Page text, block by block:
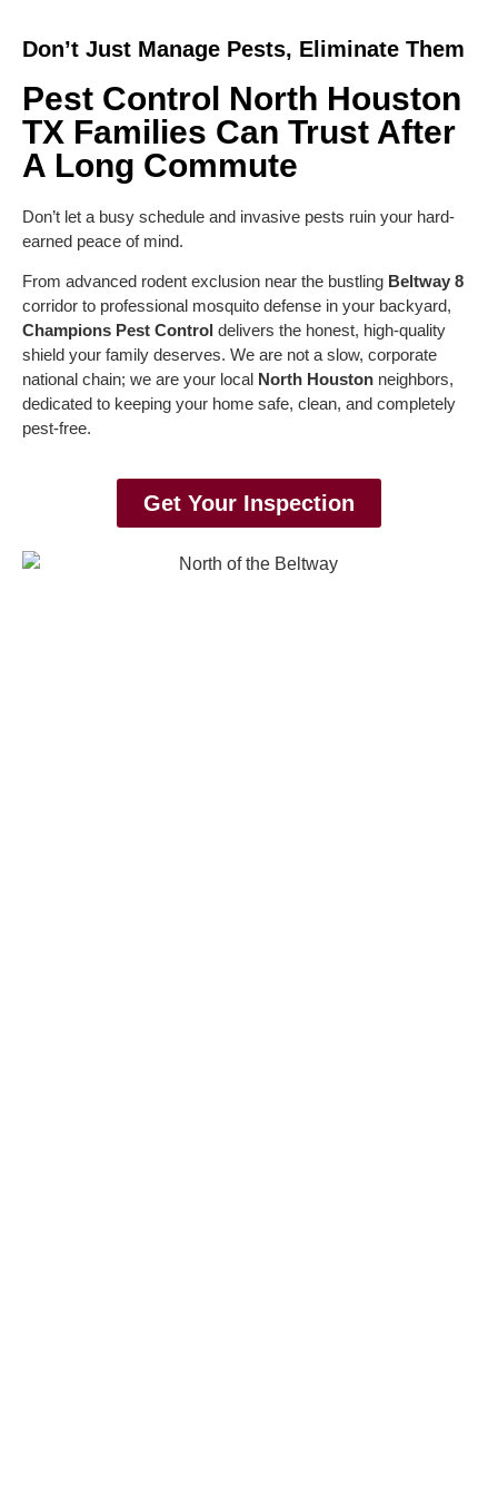
Don’t Just Manage Pests, Eliminate Them
Pest Control North Houston
TX Families Can Trust After
A Long Commute
Don’t let a busy schedule and invasive pests ruin your hard-
earned peace of mind.
From advanced rodent exclusion near the bustling Beltway 8
corridor to professional mosquito defense in your backyard,
Champions Pest Control delivers the honest, high-quality
shield your family deserves. We are not a slow, corporate
national chain; we are your local North Houston neighbors,
dedicated to keeping your home safe, clean, and completely
pest-free.
Get Your Inspection